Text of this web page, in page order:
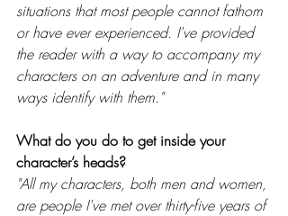
situations that most people cannot fathom
or have ever experienced. I've provided
the reader with a way to accompany my
characters on an adventure and in many
ways identify with them."
What do you do to get inside your
character’s heads?
"All my characters, both men and women,
are people I've met over thirty-five years of